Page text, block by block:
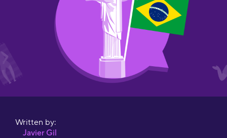
Written by:
Javier Gil